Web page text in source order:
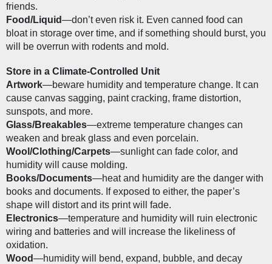
friends.
Food/Liquid—don’t even risk it. Even canned food can
bloat in storage over time, and if something should burst, you
will be overrun with rodents and mold.
Store in a Climate-Controlled Unit
Artwork—beware humidity and temperature change. It can
cause canvas sagging, paint cracking, frame distortion,
sunspots, and more.
Glass/Breakables—extreme temperature changes can
weaken and break glass and even porcelain.
Wool/Clothing/Carpets—sunlight can fade color, and
humidity will cause molding.
Books/Documents—heat and humidity are the danger with
books and documents. If exposed to either, the paper’s
shape will distort and its print will fade.
Electronics—temperature and humidity will ruin electronic
wiring and batteries and will increase the likeliness of
oxidation.
Wood—humidity will bend, expand, bubble, and decay